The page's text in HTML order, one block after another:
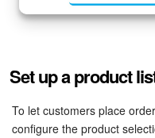
Set up a product
To let customers place
configure the product